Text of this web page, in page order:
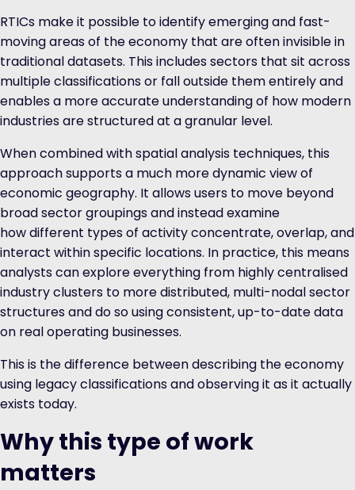
RTICs make it possible to identify emerging and fast-
moving areas of the economy that are often invisible in
traditional datasets. This includes sectors that sit across
multiple classifications or fall outside them entirely and
enables a more accurate understanding of how modern
industries are structured at a granular level.
When combined with spatial analysis techniques, this
approach supports a much more dynamic view of
economic geography. It allows users to move beyond
broad sector groupings and instead examine
how different types of activity concentrate, overlap, and
interact within specific locations. In practice, this means
analysts can explore everything from highly centralised
industry clusters to more distributed, multi-nodal sector
structures and do so using consistent, up-to-date data
on real operating businesses.
This is the difference between describing the economy
using legacy classifications and observing it as it actually
exists today.
Why this type of work
matters